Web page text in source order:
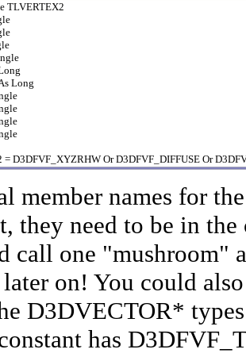
TLVERTEX2
Long
As Long
= D3DFVF_XYZRHW Or D3DFVF_DIFFUSE Or
member names for
they need to be in
call one "mushroom"
on! You could
D3DVECTOR*
has